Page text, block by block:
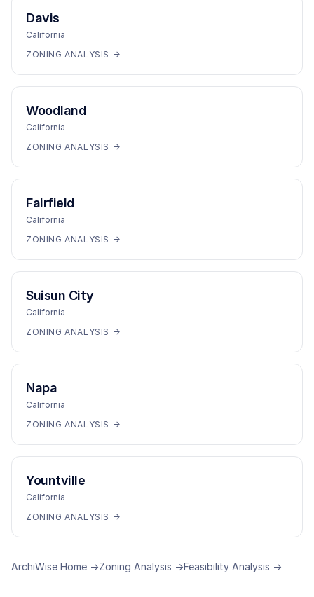
Davis
California
ZONING ANALYSIS →
Woodland
California
ZONING ANALYSIS →
Fairfield
California
ZONING ANALYSIS →
Suisun City
California
ZONING ANALYSIS →
Napa
California
ZONING ANALYSIS →
Yountville
California
ZONING ANALYSIS →
ArchiWise Home →Zoning Analysis →Feasibility Analysis →